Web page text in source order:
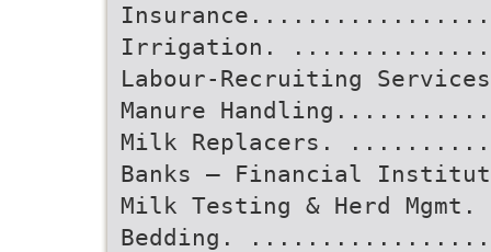
Irrigation.
Labour-Recruiting
Manure
Milk Replacers.
Banks – Financial
Milk Testing & Herd Mgmt.
Bedding.